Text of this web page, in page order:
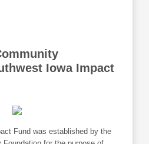
Iowa Impact
Fund was established by the